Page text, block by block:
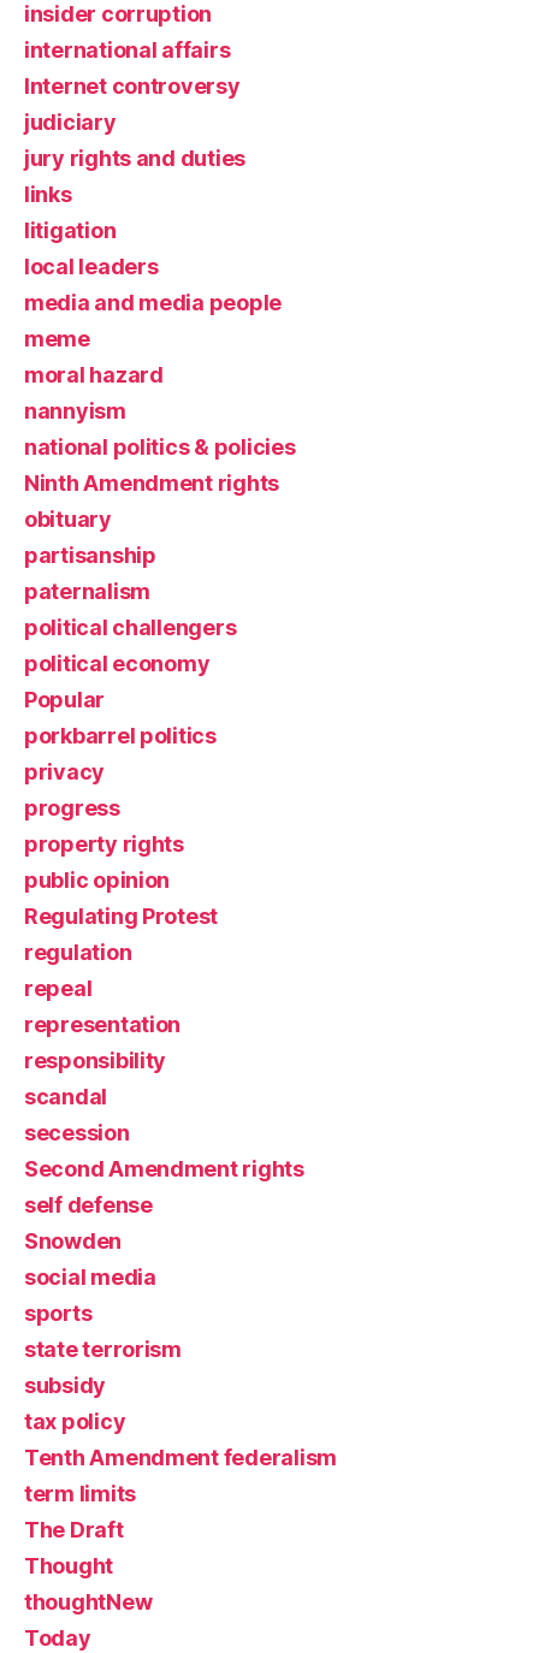
insider corruption
international affairs
Internet controversy
judiciary
jury rights and duties
links
litigation
local leaders
media and media people
meme
moral hazard
nannyism
national politics & policies
Ninth Amendment rights
obituary
partisanship
paternalism
political challengers
political economy
Popular
porkbarrel politics
privacy
progress
property rights
public opinion
Regulating Protest
regulation
repeal
representation
responsibility
scandal
secession
Second Amendment rights
self defense
Snowden
social media
sports
state terrorism
subsidy
tax policy
Tenth Amendment federalism
term limits
The Draft
Thought
thoughtNew
Today